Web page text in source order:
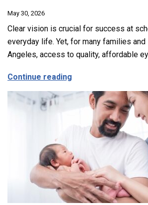
May 30, 2026
Clear vision is crucial for success at
everyday life. Yet, for many families
Angeles, access to quality, affordable
Continue reading